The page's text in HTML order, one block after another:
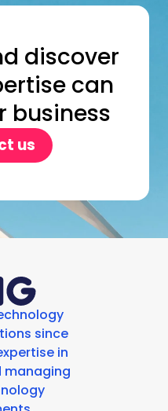
discover
can
business
us
since
in
managing